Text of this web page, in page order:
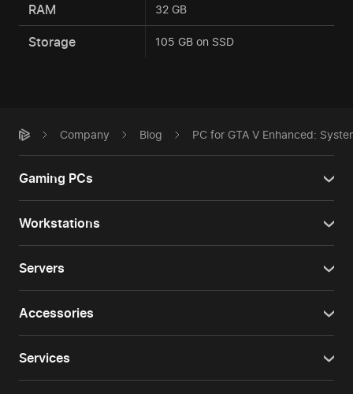
RAM 32 GB
Storage 105 GB on SSD
Company Blog PC for GTA V Enhanced:
Gaming PCs
Workstations
Servers
Accessories
Services